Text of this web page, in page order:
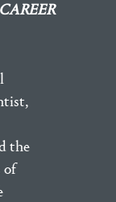
the
of